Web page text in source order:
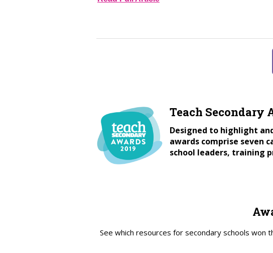
Teach Secondary
Designed to highlight
awards comprise seven
school leaders, training
See which resources for secondary schools won